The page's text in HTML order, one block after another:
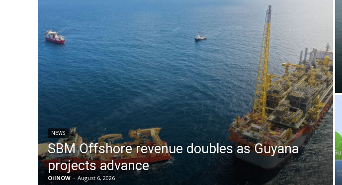
NEWS
SBM Offshore revenue doubles as Guyana
projects advance
OilNOW - August 6, 2026